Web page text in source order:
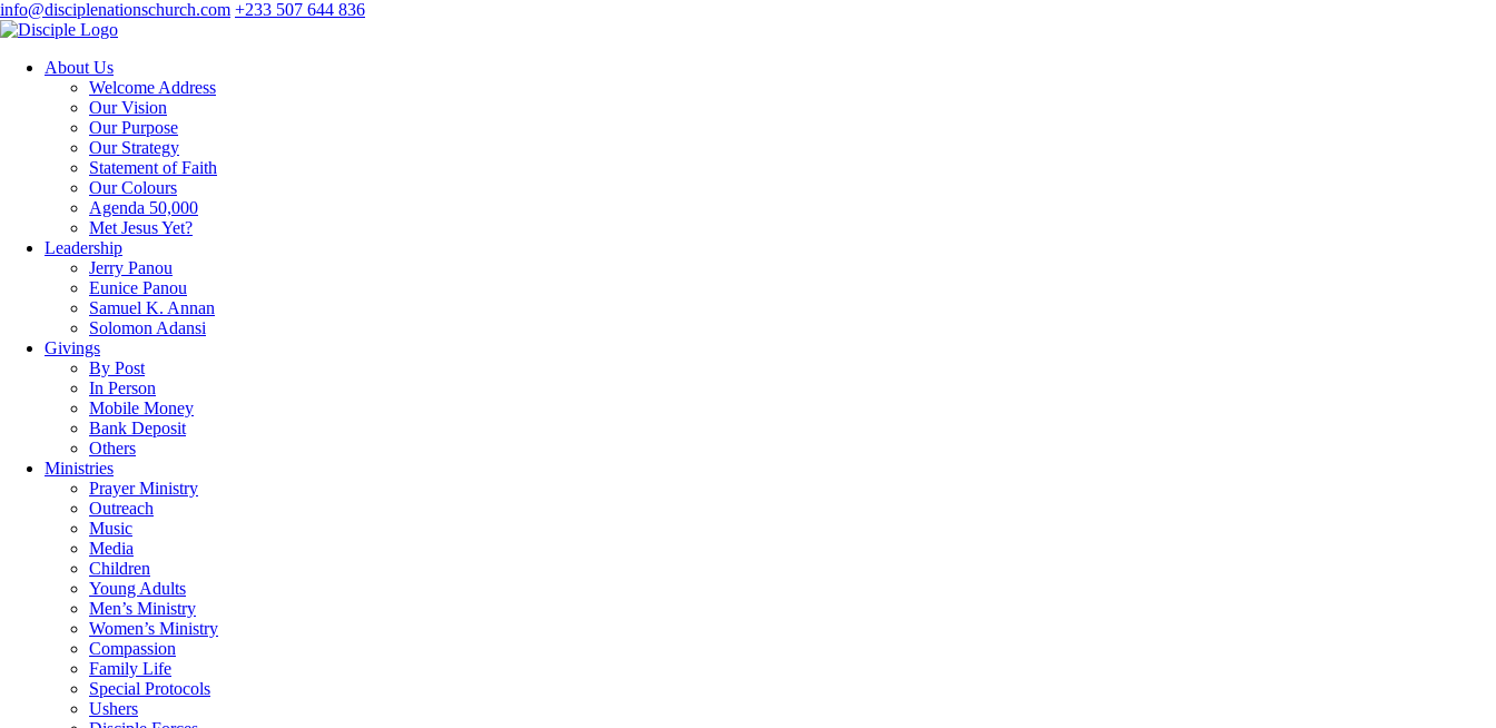
info@disciplenationschurch.com +233 507 644 836
About Us
Welcome Address
Our Vision
Our Purpose
Our Strategy
Statement of Faith
Our Colours
Agenda 50,000
Met Jesus Yet?
Leadership
Jerry Panou
Eunice Panou
Samuel K. Annan
Solomon Adansi
Givings
By Post
In Person
Mobile Money
Bank Deposit
Others
Ministries
Prayer Ministry
Outreach
Music
Media
Children
Young Adults
Men’s Ministry
Women’s Ministry
Compassion
Family Life
Special Protocols
Ushers